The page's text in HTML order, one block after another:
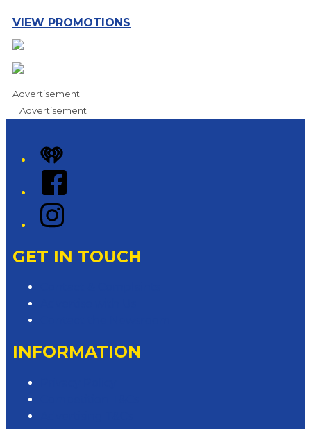
VIEW PROMOTIONS
Advertisement
Advertisement
iHeart
Facebook
Instagram
GET IN TOUCH
INFORMATION